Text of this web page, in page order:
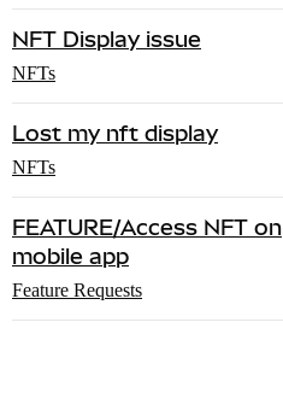
NFT Display issue
NFTs
Lost my nft display
NFTs
FEATURE/Access NFT on
mobile app
Feature Requests